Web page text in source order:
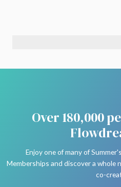
Over 180,000
Enjoy one of many of
Memberships and discover a whole
co-